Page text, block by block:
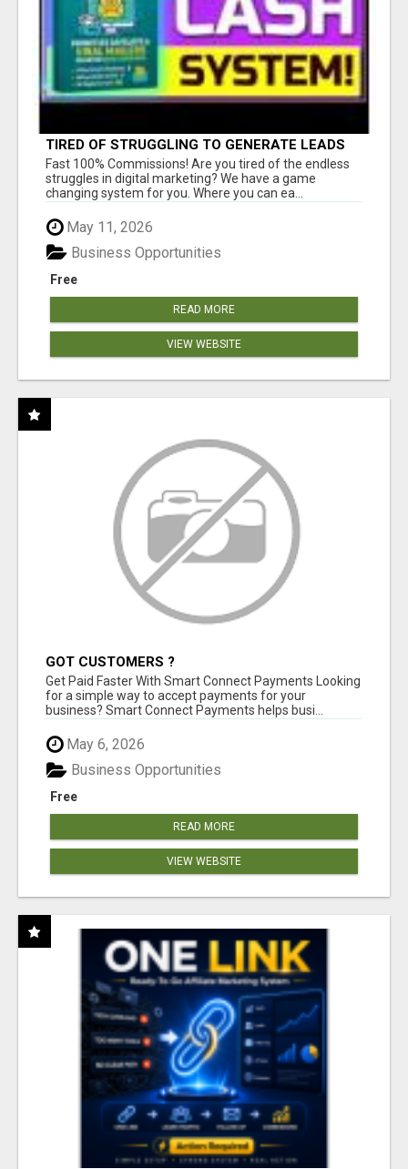
TIRED OF STRUGGLING TO GENERATE LEADS
AND INCOME ONLINE?
Fast 100% Commissions! Are you tired of the endless
struggles in digital marketing? We have a game
changing system for you. Where you can ea...
May 11, 2026
Free
Business Opportunities
READ MORE
VIEW WEBSITE
GOT CUSTOMERS ?
Get Paid Faster With Smart Connect Payments Looking
for a simple way to accept payments for your
business? Smart Connect Payments helps busi...
May 6, 2026
Free
Business Opportunities
READ MORE
VIEW WEBSITE